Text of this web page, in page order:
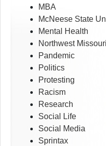
MBA
McNeese State
Mental Health
Northwest
Pandemic
Politics
Protesting
Racism
Research
Social Life
Social Media
Sprintax